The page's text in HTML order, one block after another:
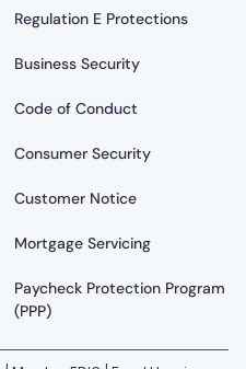
Regulation E Protections
Business Security
Code of Conduct
Consumer Security
Customer Notice
Mortgage Servicing
Paycheck Protection Program
(PPP)